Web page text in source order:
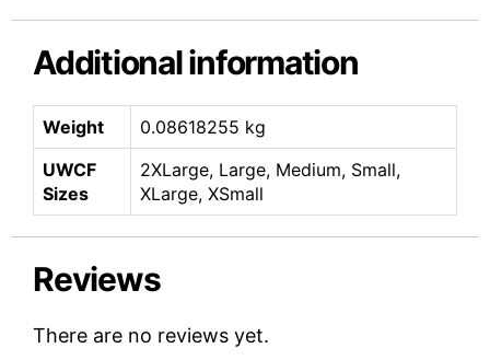
Additional information
Weight
0.08618255 kg
UWCF
Sizes
2XLarge, Large, Medium, Small,
XLarge, XSmall
Reviews
There are no reviews yet.